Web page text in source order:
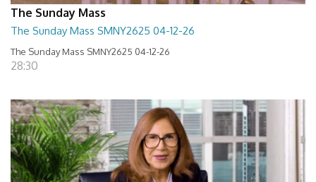
The Sunday Mass
The Sunday Mass SMNY2625 04-12-26
The Sunday Mass SMNY2625 04-12-26
28:30